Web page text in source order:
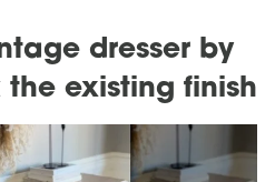
dresser by
existing finish